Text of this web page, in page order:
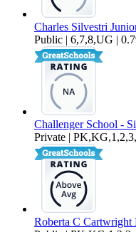
Charles Silvestri
Public | 6,7,8,UG |
Challenger School -
Private |
Roberta C Cartwright